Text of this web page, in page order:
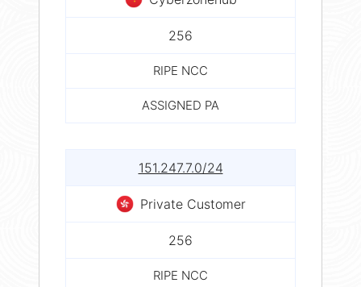
256
RIPE NCC
ASSIGNED PA
151.247.7.0/24
Private Customer
256
RIPE NCC